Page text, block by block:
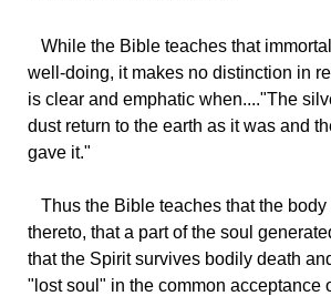
While the Bible teaches that
well-doing, it makes no distinction in
is clear and emphatic when...."The
dust return to the earth as it was and
gave it."
Thus the Bible teaches that the
thereto, that a part of the soul
that the Spirit survives bodily death
"lost soul" in the common acceptance